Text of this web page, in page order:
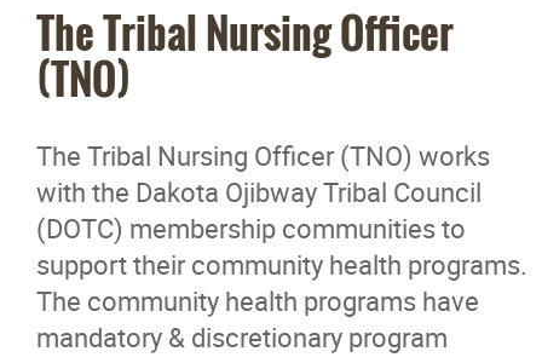
The Tribal Nursing Officer
(TNO)
The Tribal Nursing Officer (TNO) works
with the Dakota Ojibway Tribal Council
(DOTC) membership communities to
support their community health programs.
The community health programs have
mandatory & discretionary program